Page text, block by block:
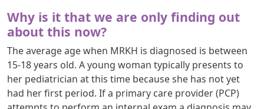
Why is it that we are only finding out
about this now?
The average age when MRKH is diagnosed is between
15-18 years old. A young woman typically presents to
her pediatrician at this time because she has not yet
had her first period. If a primary care provider (PCP)